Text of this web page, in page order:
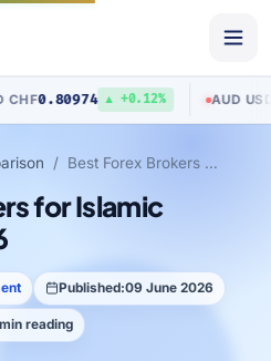
▲ +0.12% AUD USD0.70423
Best Forex Brokers for Islamic Accounts in 2026
for Islamic
Published:09 June 2026
reading